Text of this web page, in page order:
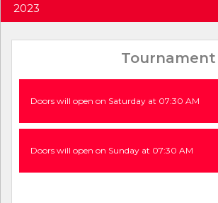
2023
Doors will open on Saturday at 07:30 AM
Doors will open on Sunday at 07:30 AM